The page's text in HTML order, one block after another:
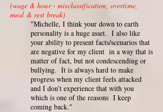
(wage & hour - misclassification, overtime,
meal & rest break)
"Michelle, I think your down to earth
personality is a huge asset. I also like
your ability to present facts/scenarios that
are negative for my client in a way that is
matter of fact, but not condescending or
bullying. It is always hard to make
progress when my client feels attacked
and I don’t experience that with you
which is one of the reasons I keep
coming back."